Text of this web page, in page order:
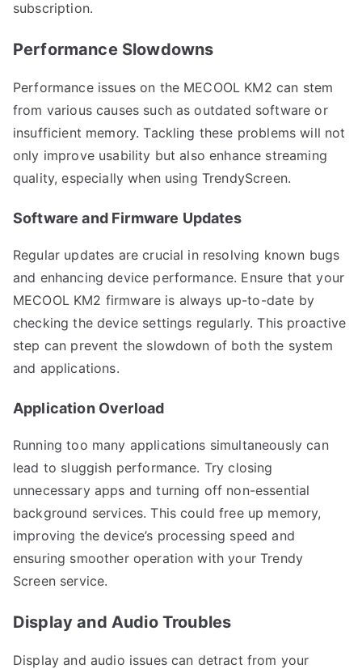
subscription.
Performance Slowdowns
Performance issues on the MECOOL KM2 can stem
from various causes such as outdated software or
insufficient memory. Tackling these problems will not
only improve usability but also enhance streaming
quality, especially when using TrendyScreen.
Software and Firmware Updates
Regular updates are crucial in resolving known bugs
and enhancing device performance. Ensure that your
MECOOL KM2 firmware is always up-to-date by
checking the device settings regularly. This proactive
step can prevent the slowdown of both the system
and applications.
Application Overload
Running too many applications simultaneously can
lead to sluggish performance. Try closing
unnecessary apps and turning off non-essential
background services. This could free up memory,
improving the device’s processing speed and
ensuring smoother operation with your Trendy
Screen service.
Display and Audio Troubles
Display and audio issues can detract from your